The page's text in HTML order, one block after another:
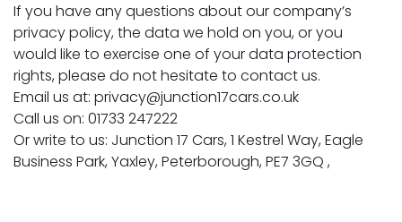
If you have any questions about our company’s
privacy policy, the data we hold on you, or you
would like to exercise one of your data protection
rights, please do not hesitate to contact us.
Email us at: privacy@junction17cars.co.uk
Call us on: 01733 247222
Or write to us: Junction 17 Cars, 1 Kestrel Way, Eagle
Business Park, Yaxley, Peterborough, PE7 3GQ ,